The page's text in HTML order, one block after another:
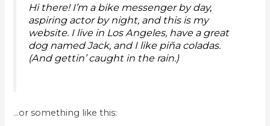
Hi there! I’m a bike messenger by day,
aspiring actor by night, and this is my
website. I live in Los Angeles, have a great
dog named Jack, and I like piña coladas.
(And gettin’ caught in the rain.)
…or something like this: